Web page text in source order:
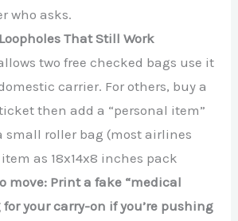
who asks.
That Still Work
two free checked bags use it
carrier. For others, buy a
then add a “personal item”
small roller bag (most airlines
as 18x14x8 inches pack
move: Print a fake “medical
your carry-on if you’re pushing